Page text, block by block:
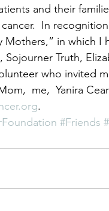
and their
In
Mothers,” in which
Sojourner Truth,
who invited
me,  Yanira
.
#Friends